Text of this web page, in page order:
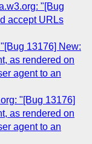
"[Bug
accept URLs
13176] New:
as rendered on
agent to an
"[Bug 13176]
as rendered on
agent to an